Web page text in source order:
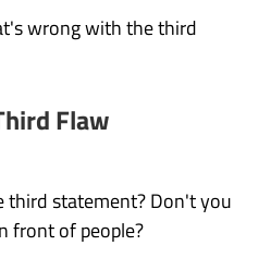
wrong with the third
Flaw
statement? Don't you
front of people?